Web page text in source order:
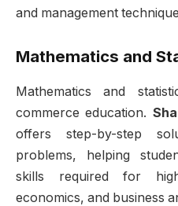
and management
Mathematics and
Mathematics and
commerce education.
offers step-by-step
problems, helping
skills required for
economics, and business